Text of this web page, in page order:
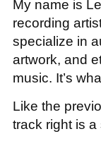
My name is
recording
specialize in
artwork, and
music. It’s
Like the
track right is